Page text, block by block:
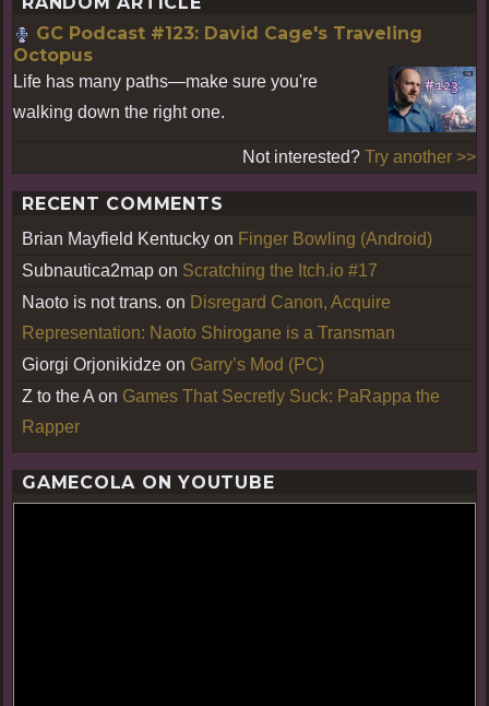
GC Podcast #123: David Cage's Traveling
Octopus
Life has many paths—make sure you're
walking down the right one.
Not interested? Try another >>
RECENT COMMENTS
Brian Mayfield Kentucky on Finger Bowling (Android)
Subnautica2map on Scratching the Itch.io #17
Naoto is not trans. on Disregard Canon, Acquire
Representation: Naoto Shirogane is a Transman
Giorgi Orjonikidze on Garry’s Mod (PC)
Z to the A on Games That Secretly Suck: PaRappa the
Rapper
GAMECOLA ON YOUTUBE